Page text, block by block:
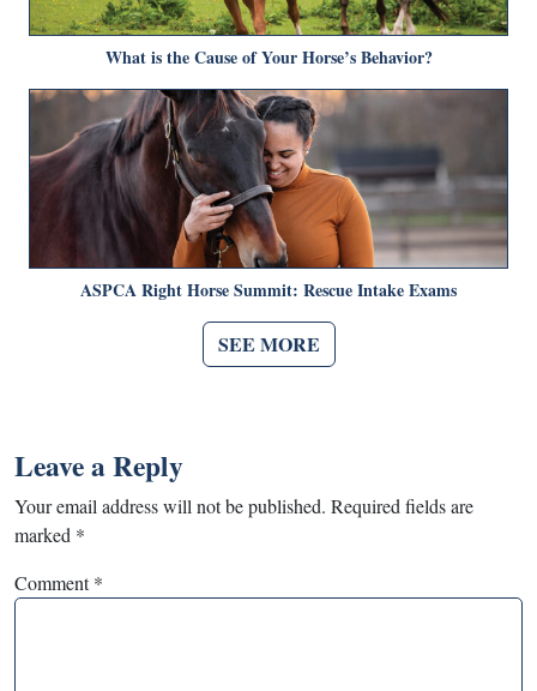
What is the Cause of Your Horse’s Behavior?
ASPCA Right Horse Summit: Rescue Intake Exams
SEE MORE
Leave a Reply
Your email address will not be published. Required fields are
marked *
Comment*